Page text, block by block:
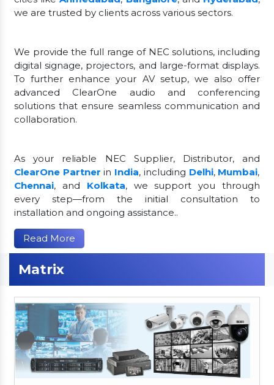
we are trusted by clients across various sectors.
We provide the full range of NEC solutions, including
digital signage, projectors, and large-format displays.
To further enhance your AV setup, we also offer
advanced ClearOne audio and conferencing
solutions that ensure seamless communication and
collaboration.
As your reliable NEC Supplier, Distributor, and
ClearOne Partner in India, including Delhi, Mumbai,
Chennai, and Kolkata, we support you through
every step—from the initial consultation to
installation and ongoing assistance..
Read More
Matrix